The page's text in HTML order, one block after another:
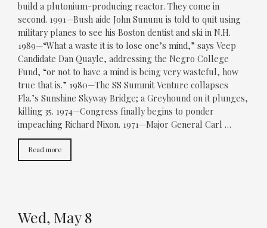
build a plutonium-producing reactor. They come in
second. 1991—Bush aide John Sununu is told to quit using
military planes to see his Boston dentist and ski in N.H.
1989—“What a waste it is to lose one’s mind,” says Veep
Candidate Dan Quayle, addressing the Negro College
Fund, “or not to have a mind is being very wasteful, how
true that is.” 1980—The SS Summit Venture collapses
Fla.’s Sunshine Skyway Bridge; a Greyhound on it plunges,
killing 35. 1974—Congress finally begins to ponder
impeaching Richard Nixon. 1971—Major General Carl …
Read more
Wed, May 8